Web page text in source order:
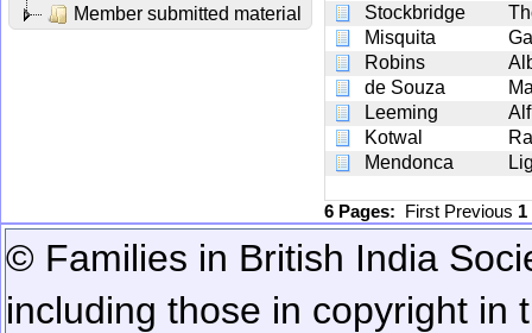
Member submitted material
Stockbridge
Misquita
Robins
de Souza
Leeming
Kotwal
Mendonca
6 Pages: First Previous 1
© Families in British India
including those in copyright in